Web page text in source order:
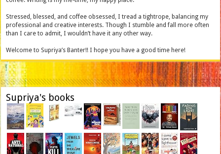
Stressed, blessed, and coffee obsessed, I tread a tightrope, balancing my
professional and creative interests. Though I stumble and fall more often
than I care to admit, I wouldn’t have it any other way.
Welcome to Supriya’s Banter!! I hope you have a good time here!
Supriya's books